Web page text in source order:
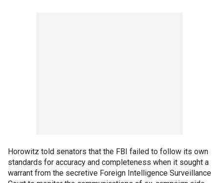
Horowitz told senators that the FBI failed to follow its own
standards for accuracy and completeness when it sought a
warrant from the secretive Foreign Intelligence Surveillance